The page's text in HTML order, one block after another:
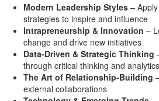
Modern Leadership Styles –
strategies to inspire and influence
Intrapreneurship & Innovation –
change and drive new initiatives
Data-Driven & Strategic Thinking
through critical thinking and analytics
The Art of Relationship-Building
external collaborations